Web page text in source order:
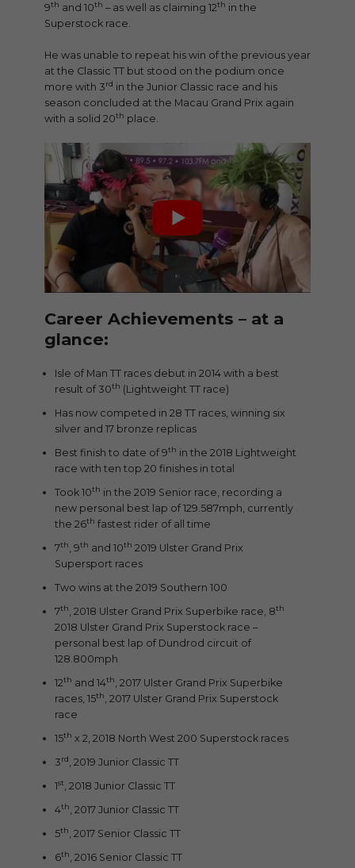
9th and 10th – as well as claiming 12th in the
Superstock race.
He was unable to repeat his win of the previous year
at the Classic TT but stood on the podium once
more with 3rd in the Junior Classic race and his
season concluded at the Macau Grand Prix again
with a solid 20th place.
Career Achievements – at a
glance:
Isle of Man TT races debut in 2014 with a best
result of 30th (Lightweight TT race)
Has now competed in 28 TT races, winning six
silver and 17 bronze replicas
Best finish to date of 9th in the 2018 Lightweight
race with ten top 20 finishes in total
Took 10th in the 2019 Senior race, recording a
new personal best lap of 129.587mph, currently
the 26th fastest rider of all time
7th , 9th and 10th 2019 Ulster Grand Prix
Supersport races
Two wins at the 2019 Southern 100
7th , 2018 Ulster Grand Prix Superbike race, 8th
2018 Ulster Grand Prix Superstock race –
personal best lap of Dundrod circuit of
128.800mph
12th and 14th
, 2017 Ulster Grand Prix Superbike
races, 15th
, 2017 Ulster Grand Prix Superstock
race
15th x 2, 2018 North West 200 Superstock races
3rd
, 2019 Junior Classic TT
1st, 2018 Junior Classic TT
4th
, 2017 Junior Classic TT
5th
, 2017 Senior Classic TT
6th , 2016 Senior Classic TT